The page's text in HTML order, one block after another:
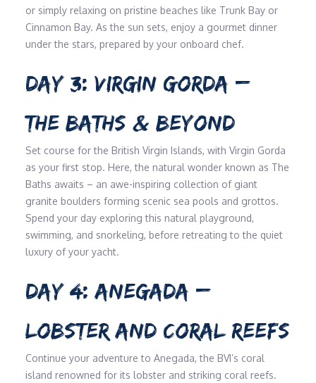
or simply relaxing on pristine beaches like Trunk Bay or
Cinnamon Bay. As the sun sets, enjoy a gourmet dinner
under the stars, prepared by your onboard chef.
DAY 3: VIRGIN GORDA –
THE BATHS & BEYOND
Set course for the British Virgin Islands, with Virgin Gorda
as your first stop. Here, the natural wonder known as The
Baths awaits – an awe-inspiring collection of giant
granite boulders forming scenic sea pools and grottos.
Spend your day exploring this natural playground,
swimming, and snorkeling, before retreating to the quiet
luxury of your yacht.
DAY 4: ANEGADA –
LOBSTER AND CORAL REEFS
Continue your adventure to Anegada, the BVI’s coral
island renowned for its lobster and striking coral reefs.